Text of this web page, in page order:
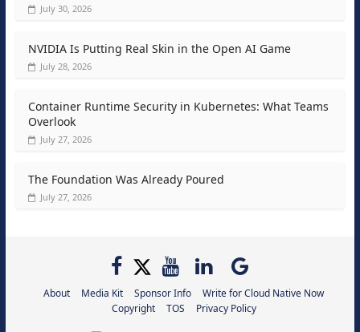
July 30, 2026
NVIDIA Is Putting Real Skin in the Open AI Game
July 28, 2026
Container Runtime Security in Kubernetes: What Teams
Overlook
July 27, 2026
The Foundation Was Already Poured
July 27, 2026
About Media Kit Sponsor Info
Write for Cloud Native Now
Copyright
TOS Privacy Policy